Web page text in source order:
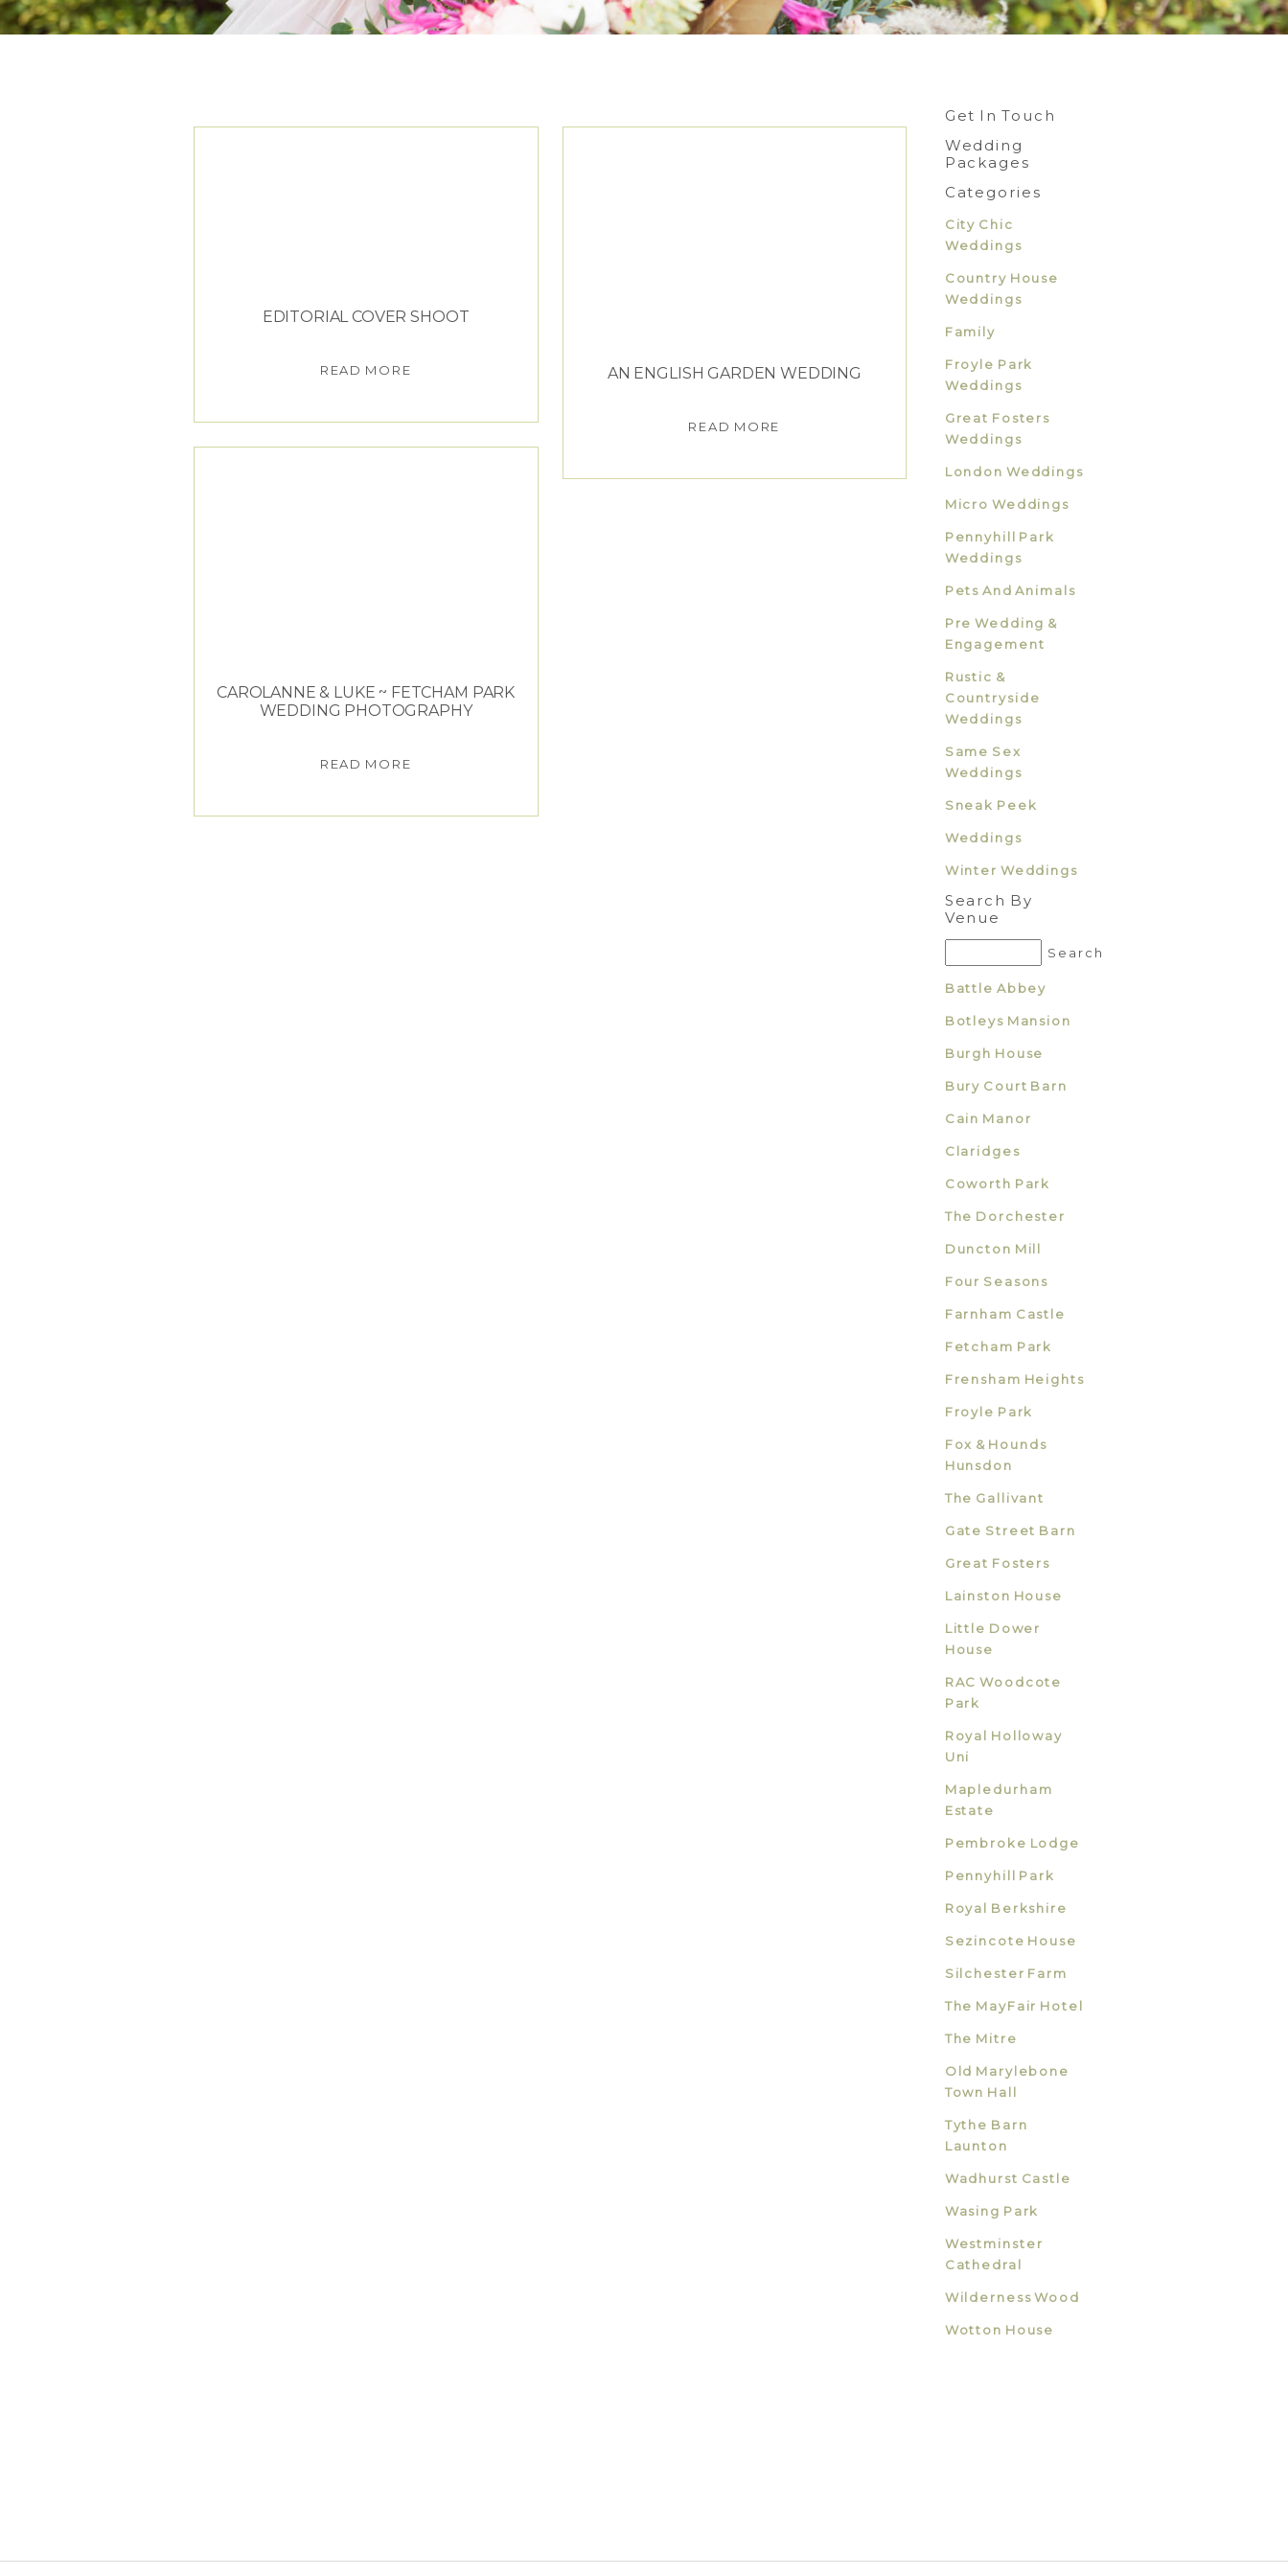
EDITORIAL COVER SHOOT
READ MORE AN ENGLISH GARDEN WEDDING
READ MORE
CAROLANNE & LUKE ~ FETCHAM PARK
WEDDING PHOTOGRAPHY
READ MORE
Get In Touch
Wedding
Packages
Categories
City Chic
Weddings
Country House
Weddings
Family
Froyle Park
Weddings
Great Fosters
Weddings
London Weddings
Micro Weddings
Pennyhill Park
Weddings
Pets And Animals
Pre Wedding &
Engagement
Rustic &
Countryside
Weddings
Same Sex
Weddings
Sneak Peek
Weddings
Winter Weddings
Search By
Venue
Battle Abbey
Botleys Mansion
Burgh House
Bury Court Barn
Cain Manor
Claridges
Coworth Park
The Dorchester
Duncton Mill
Four Seasons
Farnham Castle
Fetcham Park
Frensham Heights
Froyle Park
Fox & Hounds
Hunsdon
The Gallivant
Gate Street Barn
Great Fosters
Lainston House
Little Dower
House
RAC Woodcote
Park
Royal Holloway
Uni
Mapledurham
Estate
Pembroke Lodge
Pennyhill Park
Royal Berkshire
Sezincote House
Silchester Farm
The MayFair Hotel
The Mitre
Old Marylebone
Town Hall
Tythe Barn
Launton
Wadhurst Castle
Wasing Park
Westminster
Cathedral
Wilderness Wood
Wotton House